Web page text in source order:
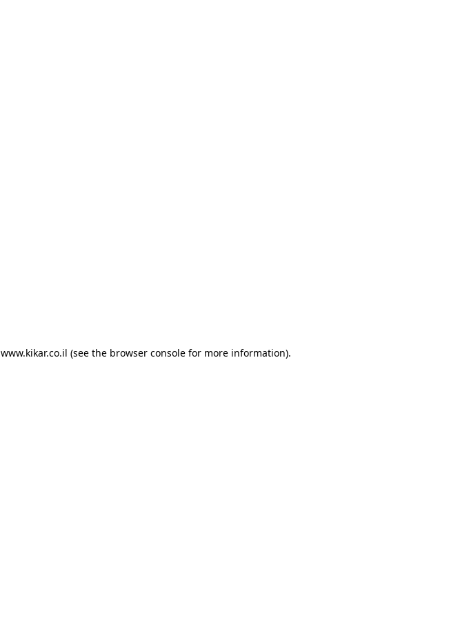
www.kikar.co.il (see the browser consolefor more information).